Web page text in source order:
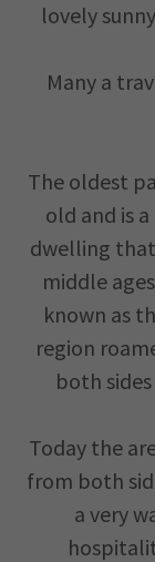
lovely
Many a
The oldest
old and is
dwelling
middle
known as
region
both
Today the
from both
a very